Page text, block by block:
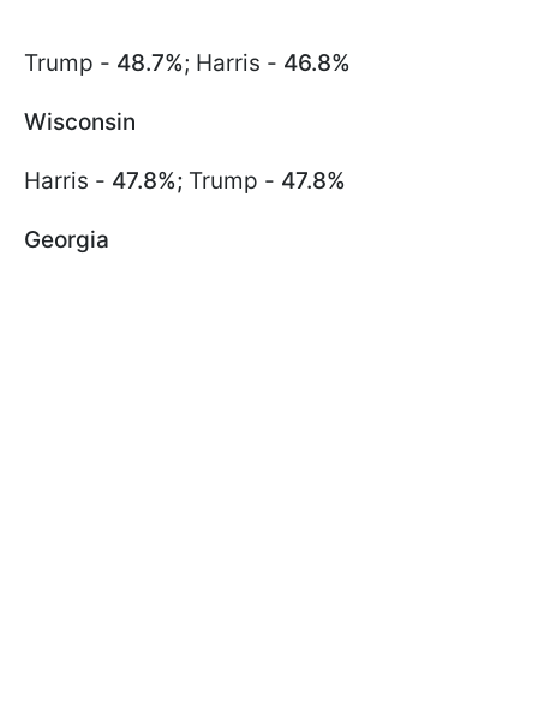
Trump - 48.7%; Harris - 46.8%
Wisconsin
Harris - 47.8%; Trump - 47.8%
Georgia